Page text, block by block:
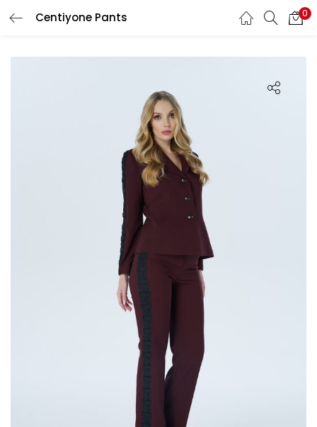
Centiyone Pants 0